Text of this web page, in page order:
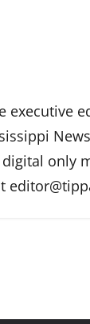
executive
only